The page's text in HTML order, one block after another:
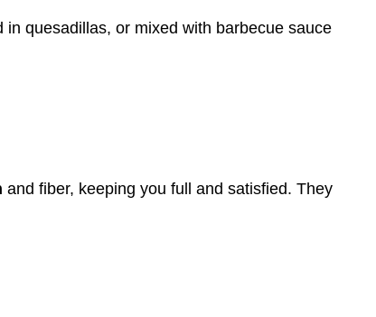
quesadillas, or mixed with barbecue sauce
and fiber, keeping you full and satisfied. They